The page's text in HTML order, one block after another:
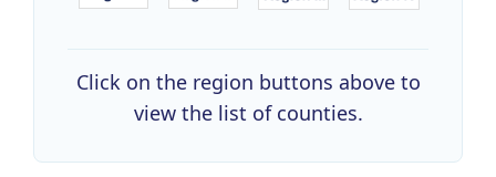
Click on the region buttons above to
view the list of counties.